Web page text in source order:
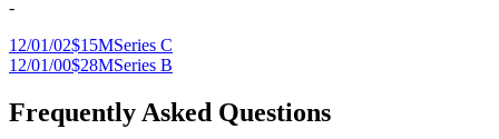
-
12/01/02$15MSeries C
12/01/00$28MSeries B
Frequently Asked Questions